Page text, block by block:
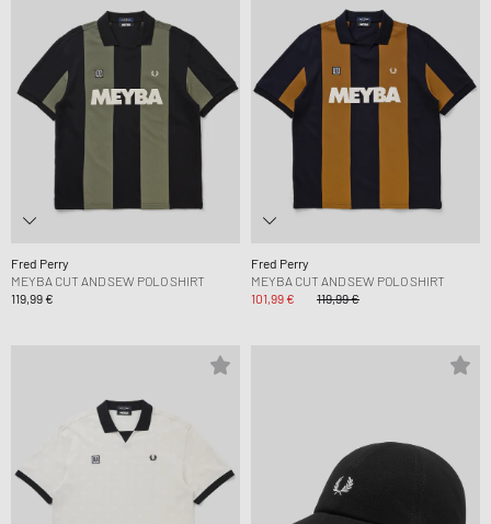
Fred Perry
MEYBA CUT AND SEW POLO SHIRT
119,99 €
Fred Perry
MEYBA CUT AND SEW POLO SHIRT
101,99 €
119,99 €